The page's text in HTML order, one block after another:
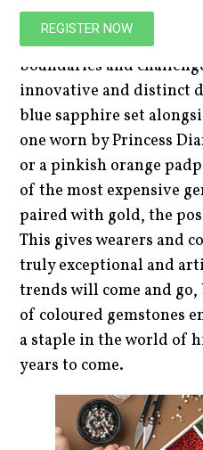
Combining coloured
metals allows designers
boundaries and
innovative and distinct
blue sapphire set
one worn by Princess
or a pinkish orange
of the most expensive
paired with gold, the
This gives wearers and
truly exceptional and
trends will come and
of coloured gemstones
a staple in the world of
years to come.
REGISTER NOW